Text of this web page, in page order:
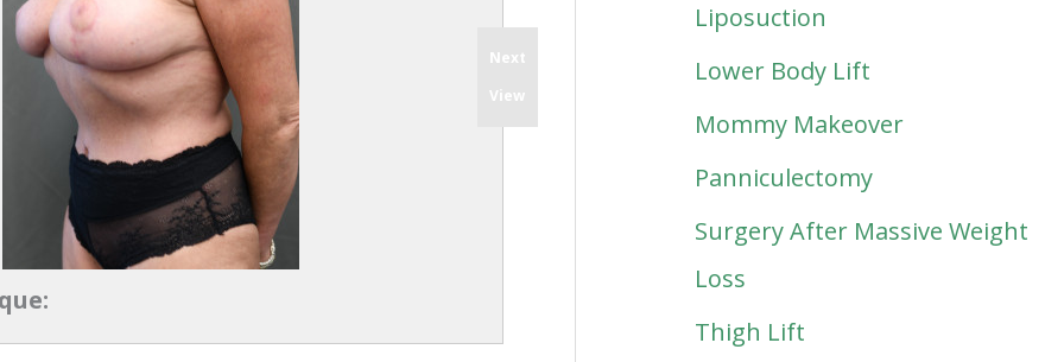
Next
View
Liposuction
Lower Body Lift
Mommy Makeover
Panniculectomy
Surgery After Massive Weight
Loss
Thigh Lift